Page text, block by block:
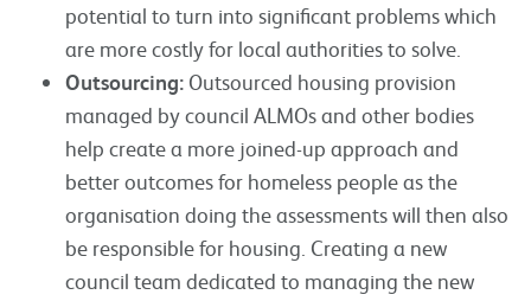
potential to turn into significant problems which
are more costly for local authorities to solve.
Outsourcing: Outsourced housing provision
managed by council ALMOs and other bodies
help create a more joined-up approach and
better outcomes for homeless people as the
organisation doing the assessments will then also
be responsible for housing. Creating a new
council team dedicated to managing the new